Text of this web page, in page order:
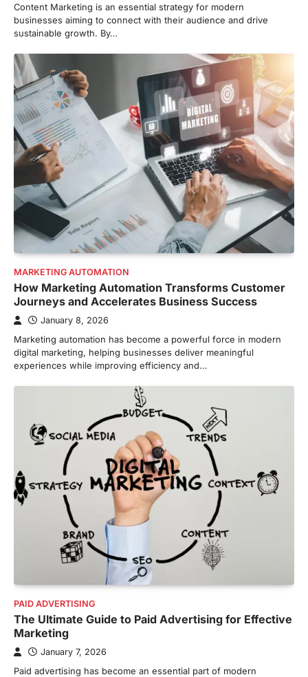
Content Marketing is an essential strategy for modern
businesses aiming to connect with their audience and drive
sustainable growth. By…
MARKETING AUTOMATION
How Marketing Automation Transforms Customer
Journeys and Accelerates Business Success
January 8, 2026
Marketing automation has become a powerful force in modern
digital marketing, helping businesses deliver meaningful
experiences while improving efficiency and…
PAID ADVERTISING
The Ultimate Guide to Paid Advertising for Effective
Marketing
January 7, 2026
Paid advertising has become an essential part of modern